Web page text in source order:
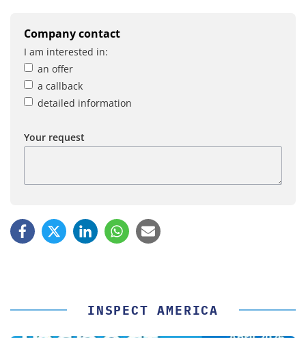
Company contact
I am interested in:
an offer
a callback
detailed information
Your request
INSPECT AMERICA